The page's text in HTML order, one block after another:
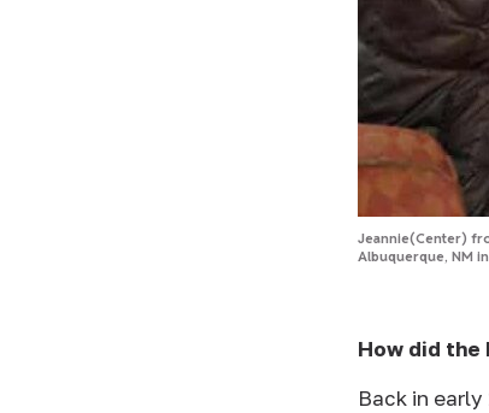
Jeannie(Center)
Albuquerque, NM
How did the
Back in